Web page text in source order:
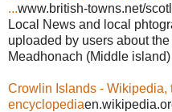
...www.british-towns.net/
Local News and local
uploaded by users about
Meadhonach (Middle
Crowlin Islands - Wikipedia,
encyclopedia